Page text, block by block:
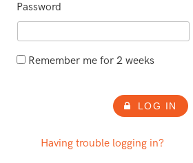
Password
Remember me for 2 weeks
LOG IN
Having trouble logging in?